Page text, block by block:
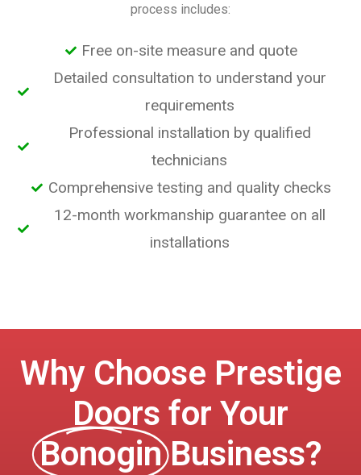
process includes:
Free on-site measure and quote
Detailed consultation to understand your
requirements
Professional installation by qualified
technicians
Comprehensive testing and quality checks
12-month workmanship guarantee on all
installations
Why Choose Prestige
Doors for Your
Bonogin Business?